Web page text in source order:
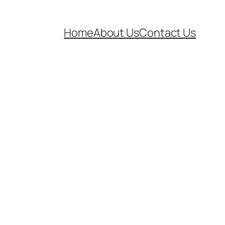
HomeAbout UsContact Us